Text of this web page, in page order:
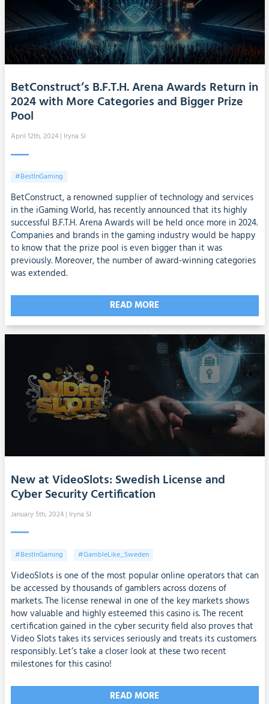
BetConstruct’s B.F.T.H. Arena Awards Return in
2024 with More Categories and Bigger Prize
Pool
April 12th, 2024| Iryna SI
#BestInGaming
BetConstruct, a renowned supplier of technology and services
in the iGaming World, has recently announced that its highly
successful B.F.T.H. Arena Awards will be held once more in 2024.
Companies and brands in the gaming industry would be happy
to know that the prize pool is even bigger than it was
previously. Moreover, the number of award-winning categories
was extended.
READ MORE
New at VideoSlots: Swedish License and
Cyber Security Certification
January 5th, 2024| Iryna SI
#BestInGaming #GambleLike_Sweden
VideoSlots is one of the most popular online operators that can
be accessed by thousands of gamblers across dozens of
markets. The license renewal in one of the key markets shows
how valuable and highly esteemed this casino is. The recent
certification gained in the cyber security field also proves that
Video Slots takes its services seriously and treats its customers
responsibly. Let’s take a closer look at these two recent
milestones for this casino!
READ MORE